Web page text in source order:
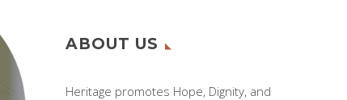
ABOUT US
Heritage promotes Hope, Dignity, and